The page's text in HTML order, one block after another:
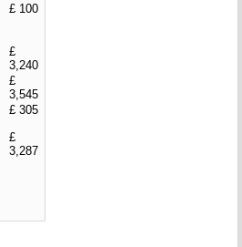
£ 100
£
3,240
£
3,545
£ 305
£
3,287